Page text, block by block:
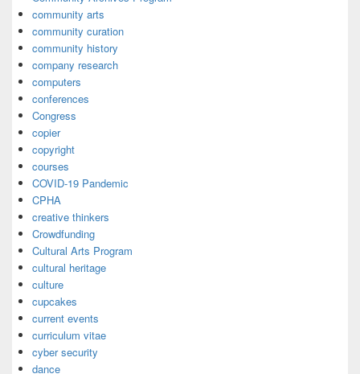
community arts
community curation
community history
company research
computers
conferences
Congress
copier
copyright
courses
COVID-19 Pandemic
CPHA
creative thinkers
Crowdfunding
Cultural Arts Program
cultural heritage
culture
cupcakes
current events
curriculum vitae
cyber security
dance